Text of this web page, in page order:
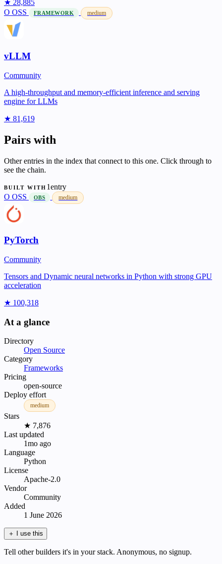
★ 28,885
O OSS FRAMEWORK medium
vLLM
Community
A high-throughput and memory-efficient inference and serving
engine for LLMs
★ 81,619
Pairs with
Other entries in the index that connect to this one. Click through to
see the chain.
BUILT WITH 1entry
O OSS OBS medium
PyTorch
Community
Tensors and Dynamic neural networks in Python with strong GPU
acceleration
★ 100,318
At a glance
Directory
Open Source
Category
Frameworks
Pricing
open-source
Deploy effort
medium
Stars
★ 7,876
Last updated
1mo ago
Language
Python
License
Apache-2.0
Vendor
Community
Added
1 June 2026
＋ I use this
Tell other builders it's in your stack. Anonymous, no signup.